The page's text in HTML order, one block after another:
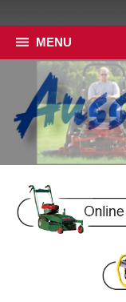
MENU